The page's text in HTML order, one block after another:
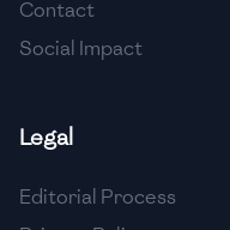
🇸🇰 Slovakia
🇿🇦
🇰🇷 South Korea
Contact
Social Impact
Legal
Editorial Process